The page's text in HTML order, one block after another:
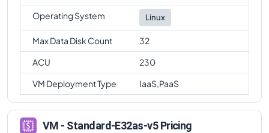
Operating System
Linux
Max Data Disk Count
32
ACU
230
VM Deployment Type
IaaS,PaaS
VM - Standard-E32as-v5 Pricing